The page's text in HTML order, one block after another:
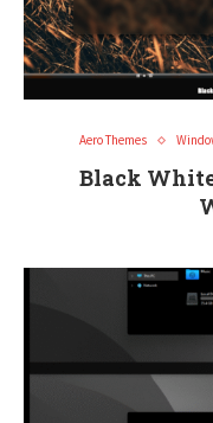
Aero Themes
Black